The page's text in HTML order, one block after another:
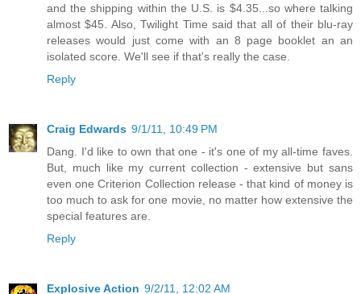
and the shipping within the U.S. is $4.35...so where talking
almost $45. Also, Twilight Time said that all of their blu-ray
releases would just come with an 8 page booklet an an
isolated score. We'll see if that's really the case.
Reply
Craig Edwards 9/1/11, 10:49 PM
Dang. I'd like to own that one - it's one of my all-time faves.
But, much like my current collection - extensive but sans
even one Criterion Collection release - that kind of money is
too much to ask for one movie, no matter how extensive the
special features are.
Reply
Explosive Action 9/2/11, 12:02 AM